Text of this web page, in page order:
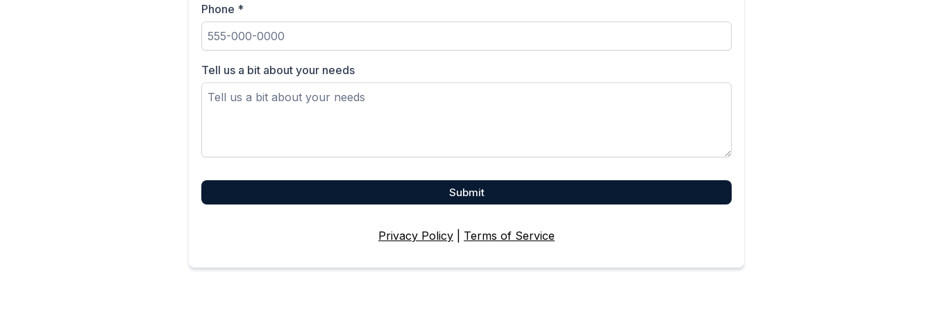
Phone *
Tell us a bit about your needs
Submit
Privacy Policy Terms of Service